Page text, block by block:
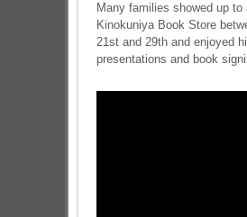
Many families showed up to
Kinokuniya Book Store
21st and 29th and enjoyed
presentations and book